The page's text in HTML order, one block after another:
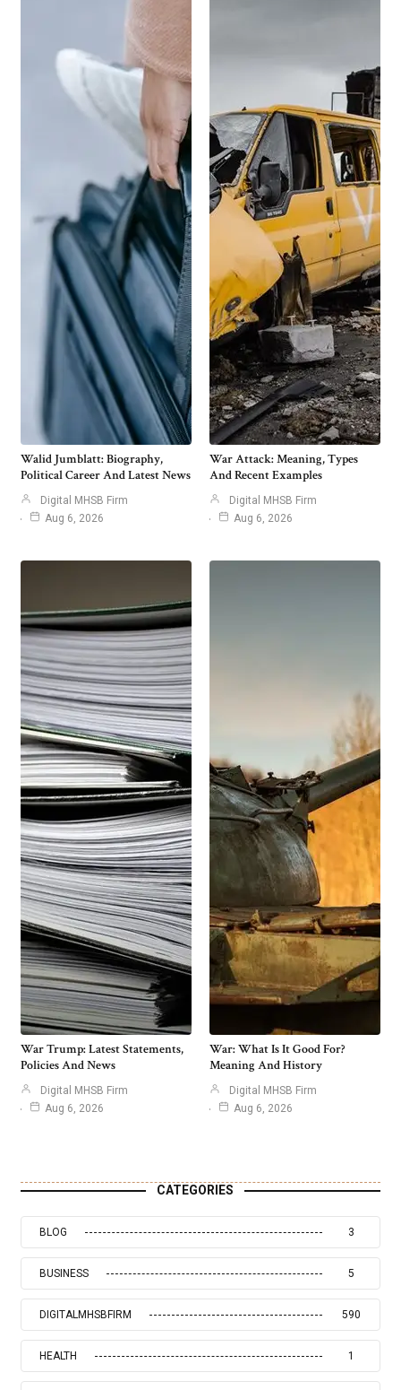
Walid Jumblatt: Biography,
Political Career And Latest News
Digital MHSB Firm
Aug 6, 2026
War Attack: Meaning, Types
And Recent Examples
Digital MHSB Firm
Aug 6, 2026
War Trump: Latest Statements,
Policies And News
Digital MHSB Firm
Aug 6, 2026
War: What Is It Good For?
Meaning And History
Digital MHSB Firm
Aug 6, 2026
CATEGORIES
BLOG 3
BUSINESS 5
DIGITALMHSBFIRM 590
HEALTH 1